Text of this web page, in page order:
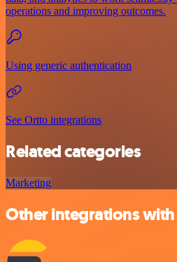
operations and improving outcomes.
Using generic authentication
See Ortto integrations
Related categories
Marketing
Other integrations with